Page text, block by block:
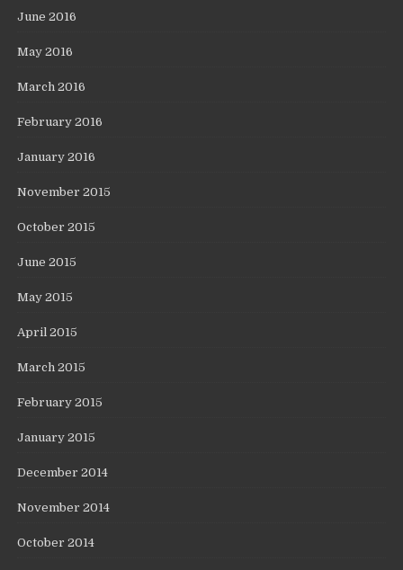
June 2016
May 2016
March 2016
February 2016
January 2016
November 2015
October 2015
June 2015
May 2015
April 2015
March 2015
February 2015
January 2015
December 2014
November 2014
October 2014